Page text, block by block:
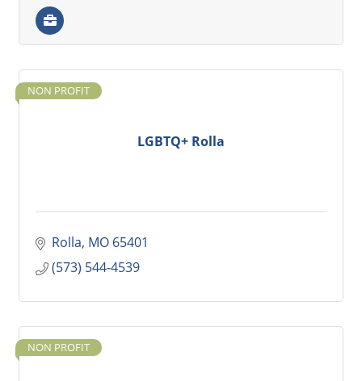
LGBTQ+ Rolla
NON PROFIT
Rolla MO 65401
(573) 544-4539
NON PROFIT